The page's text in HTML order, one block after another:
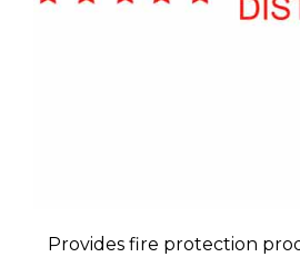
Provides fire protection